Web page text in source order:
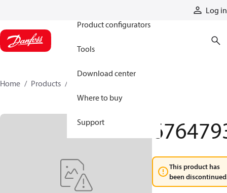
Log in
Product configurators
Tools
Download center
Where to buy
Support
Home Products
This product has
been